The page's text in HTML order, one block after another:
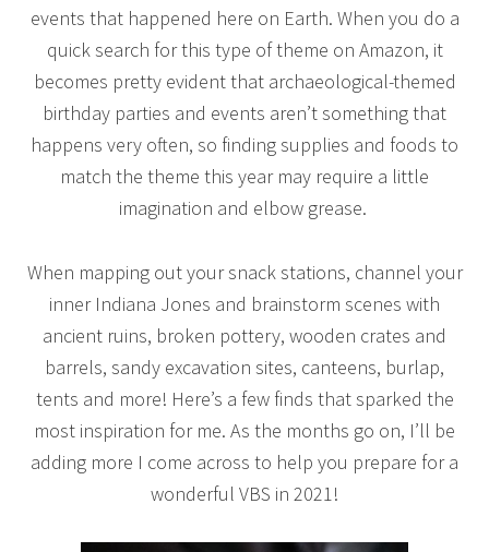
events that happened here on Earth. When you do a
quick search for this type of theme on Amazon, it
becomes pretty evident that archaeological-themed
birthday parties and events aren’t something that
happens very often, so finding supplies and foods to
match the theme this year may require a little
imagination and elbow grease.
When mapping out your snack stations, channel your
inner Indiana Jones and brainstorm scenes with
ancient ruins, broken pottery, wooden crates and
barrels, sandy excavation sites, canteens, burlap,
tents and more! Here’s a few finds that sparked the
most inspiration for me. As the months go on, I’ll be
adding more I come across to help you prepare for a
wonderful VBS in 2021!